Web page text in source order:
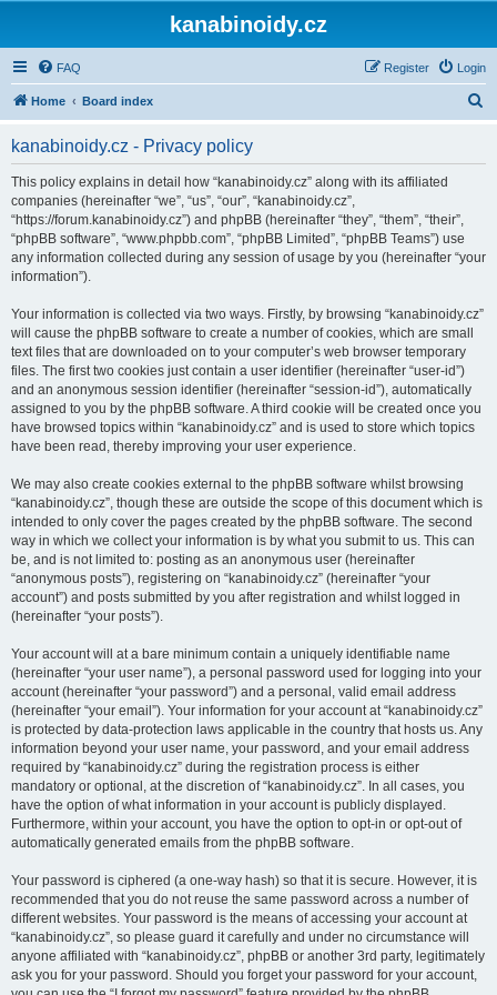
kanabinoidy.cz
FAQ Login
Register
Home Board index
kanabinoidy.cz - Privacy policy
This policy explains in detail how “kanabinoidy.cz” along with its affiliated
companies (hereinafter “we”, “us”, “our”, “kanabinoidy.cz”,
“https://forum.kanabinoidy.cz”) and phpBB (hereinafter “they”, “them”, “their”,
“phpBB software”, “www.phpbb.com”, “phpBB Limited”, “phpBB Teams”) use
any information collected during any session of usage by you (hereinafter “your
information”).
Your information is collected via two ways. Firstly, by browsing “kanabinoidy.cz”
will cause the phpBB software to create a number of cookies, which are small
text files that are downloaded on to your computer’s web browser temporary
files. The first two cookies just contain a user identifier (hereinafter “user-id”)
and an anonymous session identifier (hereinafter “session-id”), automatically
assigned to you by the phpBB software. A third cookie will be created once you
have browsed topics within “kanabinoidy.cz” and is used to store which topics
have been read, thereby improving your user experience.
We may also create cookies external to the phpBB software whilst browsing
“kanabinoidy.cz”, though these are outside the scope of this document which is
intended to only cover the pages created by the phpBB software. The second
way in which we collect your information is by what you submit to us. This can
be, and is not limited to: posting as an anonymous user (hereinafter
“anonymous posts”), registering on “kanabinoidy.cz” (hereinafter “your
account”) and posts submitted by you after registration and whilst logged in
(hereinafter “your posts”).
Your account will at a bare minimum contain a uniquely identifiable name
(hereinafter “your user name”), a personal password used for logging into your
account (hereinafter “your password”) and a personal, valid email address
(hereinafter “your email”). Your information for your account at “kanabinoidy.cz”
is protected by data-protection laws applicable in the country that hosts us. Any
information beyond your user name, your password, and your email address
required by “kanabinoidy.cz” during the registration process is either
mandatory or optional, at the discretion of “kanabinoidy.cz”. In all cases, you
have the option of what information in your account is publicly displayed.
Furthermore, within your account, you have the option to opt-in or opt-out of
automatically generated emails from the phpBB software.
Your password is ciphered (a one-way hash) so that it is secure. However, it is
recommended that you do not reuse the same password across a number of
different websites. Your password is the means of accessing your account at
“kanabinoidy.cz”, so please guard it carefully and under no circumstance will
anyone affiliated with “kanabinoidy.cz”, phpBB or another 3rd party, legitimately
ask you for your password. Should you forget your password for your account,